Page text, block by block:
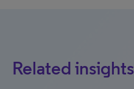
Related insights